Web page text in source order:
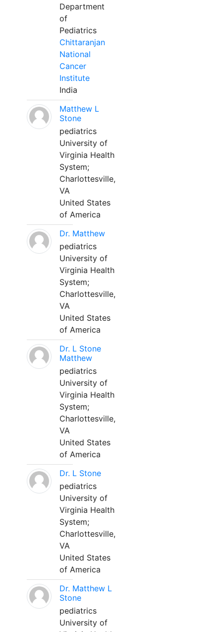
Department
of
Pediatrics
Chittaranjan
National
Cancer
Institute
India
Matthew L
Stone
pediatrics
University of
Virginia Health
System;
Charlottesville,
VA
United States
of America
Dr. Matthew
pediatrics
University of
Virginia Health
System;
Charlottesville,
VA
United States
of America
Dr. L Stone
Matthew
pediatrics
University of
Virginia Health
System;
Charlottesville,
VA
United States
of America
Dr. L Stone
pediatrics
University of
Virginia Health
System;
Charlottesville,
VA
United States
of America
Dr. Matthew L
Stone
pediatrics
University of